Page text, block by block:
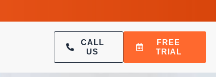
CALL
US
FREE
TRIAL